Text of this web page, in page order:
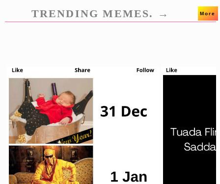
TRENDING MEMES. → More